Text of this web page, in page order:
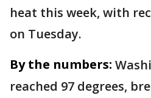
heat this week, with
on Tuesday.
By the numbers:
reached 97 degrees,